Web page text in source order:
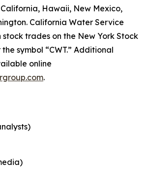
Hawaii, New Mexico,
California Water Service
stock trades on the New York Stock
symbol “CWT.” Additional
online
.